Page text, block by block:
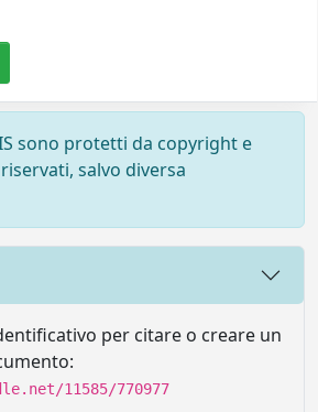
sono protetti da copyright e
salvo diversa
per citare o creare un
11585/770977